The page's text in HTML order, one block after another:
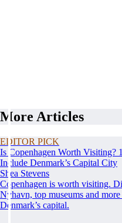
More Articles
EDITOR PICK
Is Copenhagen Worth Visiting?
Include Denmark’s Capital City
Shea Stevens
Copenhagen is worth visiting.
Nyhavn, top museums and
Denmark’s capital.